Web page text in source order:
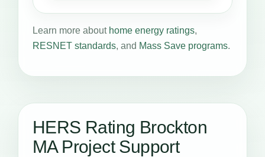
Learn more about home energy ratings,
RESNET standards, and Mass Save programs.
HERS Rating Brockton
MA Project Support